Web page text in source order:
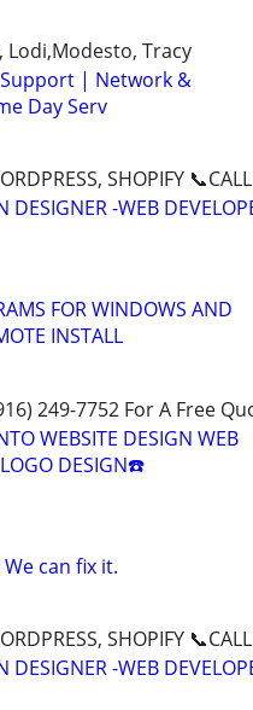
Lodi,Modesto, Tracy
| Network &
Day Serv
SHOPIFY
DESIGNER -WEB
FOR WINDOWS AND
INSTALL
249-7752 For A Free
WEBSITE DESIGN WEB
DESIGN☎️
can fix it.
SHOPIFY
DESIGNER -WEB